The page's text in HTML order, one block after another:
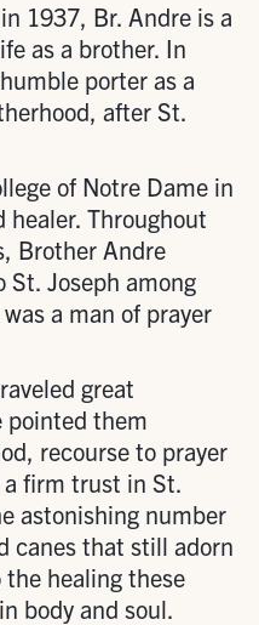
1937, Br. Andre is a
as a brother. In
porter as a
after St.
of Notre Dame in
healer. Throughout
Brother Andre
St. Joseph among
a man of prayer
great
pointed them
recourse to prayer
firm trust in St.
astonishing number
canes that still adorn
healing these
body and soul.